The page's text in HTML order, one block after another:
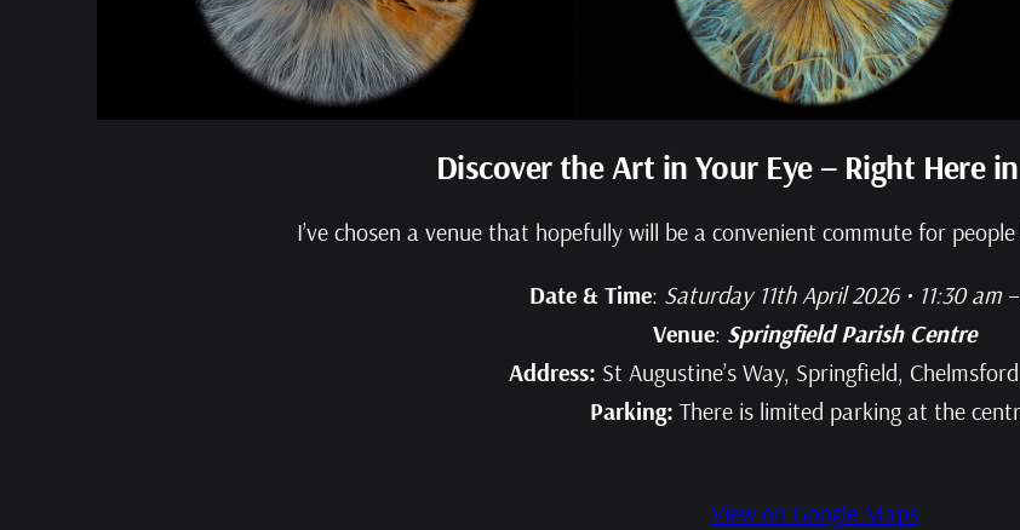
Discover the Art in Your Eye – Right Here
I’ve chosen a venue that hopefully will be a convenient commute for
Date & Time: Saturday 11th April 2026 • 11:30 am
Venue: Springfield Parish Centre
Address: St Augustine’s Way, Springfield,
Parking: There is limited parking at the
View on Google Maps